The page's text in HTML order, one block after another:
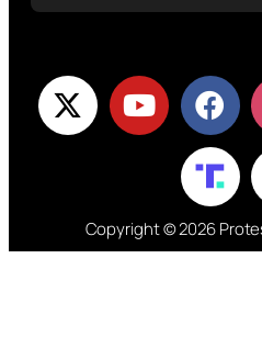
Copyright © 2026